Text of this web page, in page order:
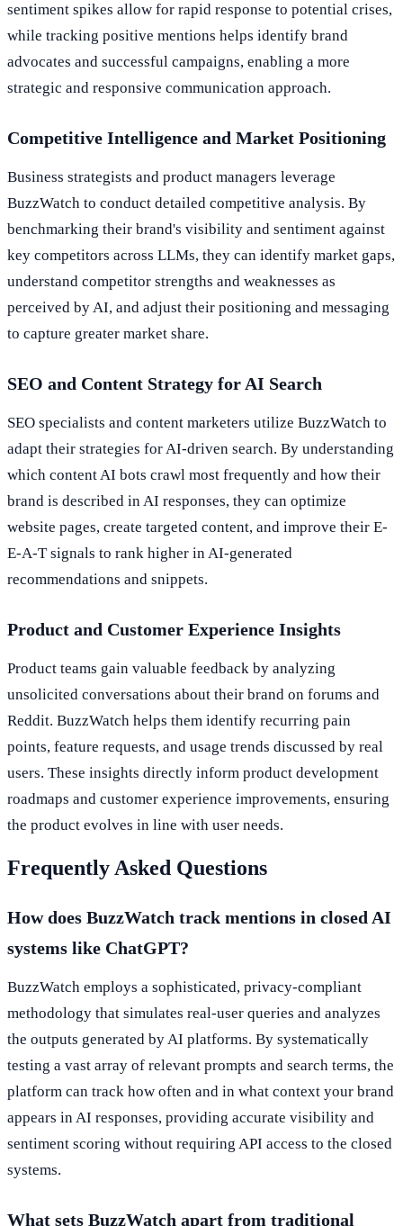
sentiment spikes allow for rapid response to potential crises,
while tracking positive mentions helps identify brand
advocates and successful campaigns, enabling a more
strategic and responsive communication approach.
Competitive Intelligence and Market Positioning
Business strategists and product managers leverage
BuzzWatch to conduct detailed competitive analysis. By
benchmarking their brand's visibility and sentiment against
key competitors across LLMs, they can identify market gaps,
understand competitor strengths and weaknesses as
perceived by AI, and adjust their positioning and messaging
to capture greater market share.
SEO and Content Strategy for AI Search
SEO specialists and content marketers utilize BuzzWatch to
adapt their strategies for AI-driven search. By understanding
which content AI bots crawl most frequently and how their
brand is described in AI responses, they can optimize
website pages, create targeted content, and improve their E-
E-A-T signals to rank higher in AI-generated
recommendations and snippets.
Product and Customer Experience Insights
Product teams gain valuable feedback by analyzing
unsolicited conversations about their brand on forums and
Reddit. BuzzWatch helps them identify recurring pain
points, feature requests, and usage trends discussed by real
users. These insights directly inform product development
roadmaps and customer experience improvements, ensuring
the product evolves in line with user needs.
Frequently Asked Questions
How does BuzzWatch track mentions in closed AI
systems like ChatGPT?
BuzzWatch employs a sophisticated, privacy-compliant
methodology that simulates real-user queries and analyzes
the outputs generated by AI platforms. By systematically
testing a vast array of relevant prompts and search terms, the
platform can track how often and in what context your brand
appears in AI responses, providing accurate visibility and
sentiment scoring without requiring API access to the closed
systems.
What sets BuzzWatch apart from traditional